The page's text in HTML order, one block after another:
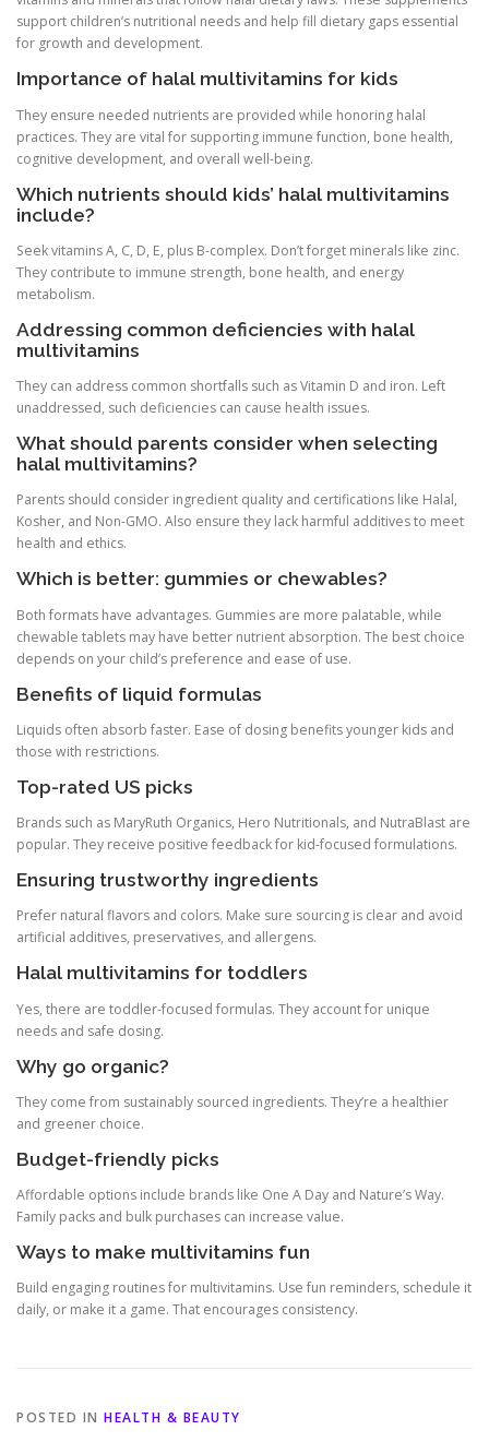
support children’s nutritional needs and help fill dietary gaps essential
for growth and development.
Importance of halal multivitamins for kids
They ensure needed nutrients are provided while honoring halal
practices. They are vital for supporting immune function, bone health,
cognitive development, and overall well-being.
Which nutrients should kids’ halal multivitamins
include?
Seek vitamins A, C, D, E, plus B-complex. Don’t forget minerals like zinc.
They contribute to immune strength, bone health, and energy
metabolism.
Addressing common deficiencies with halal
multivitamins
They can address common shortfalls such as Vitamin D and iron. Left
unaddressed, such deficiencies can cause health issues.
What should parents consider when selecting
halal multivitamins?
Parents should consider ingredient quality and certifications like Halal,
Kosher, and Non-GMO. Also ensure they lack harmful additives to meet
health and ethics.
Which is better: gummies or chewables?
Both formats have advantages. Gummies are more palatable, while
chewable tablets may have better nutrient absorption. The best choice
depends on your child’s preference and ease of use.
Benefits of liquid formulas
Liquids often absorb faster. Ease of dosing benefits younger kids and
those with restrictions.
Top-rated US picks
Brands such as MaryRuth Organics, Hero Nutritionals, and NutraBlast are
popular. They receive positive feedback for kid-focused formulations.
Ensuring trustworthy ingredients
Prefer natural flavors and colors. Make sure sourcing is clear and avoid
artificial additives, preservatives, and allergens.
Halal multivitamins for toddlers
Yes, there are toddler-focused formulas. They account for unique
needs and safe dosing.
Why go organic?
They come from sustainably sourced ingredients. They’re a healthier
and greener choice.
Budget-friendly picks
Affordable options include brands like One A Day and Nature’s Way.
Family packs and bulk purchases can increase value.
Ways to make multivitamins fun
Build engaging routines for multivitamins. Use fun reminders, schedule it
daily, or make it a game. That encourages consistency.
POSTED IN HEALTH & BEAUTY